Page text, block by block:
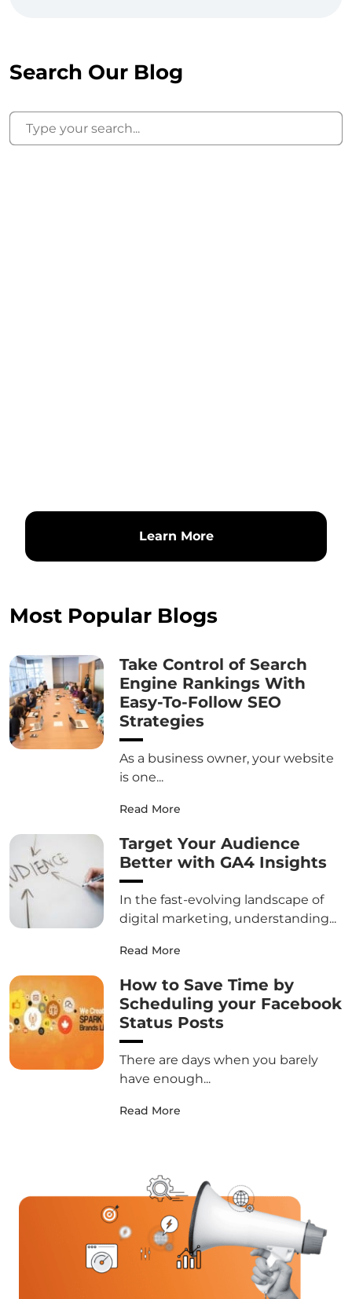
Search Our Blog
Learn More
Most Popular Blogs
Take Control of Search
Engine Rankings With
Easy-To-Follow SEO
Strategies
As a business owner, your website
is one...
Read More
Target Your Audience
Better with GA4 Insights
In the fast-evolving landscape of
digital marketing, understanding...
Read More
How to Save Time by
Scheduling your Facebook
Status Posts
There are days when you barely
have enough...
Read More